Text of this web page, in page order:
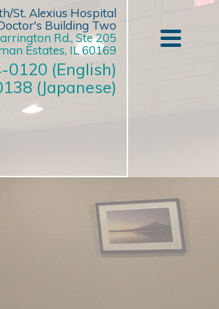
St. Alexius Hospital
Building Two
Rd., Ste 205
Estates, IL 60169
0120 (English)
(Japanese)